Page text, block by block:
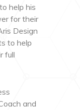
help his
for their
Design
to help
full
and